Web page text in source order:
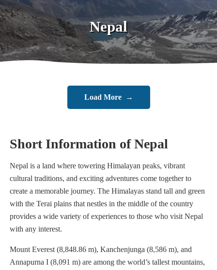
Nepal
Load More →
Short Information of Nepal
Nepal is a land where towering Himalayan peaks, vibrant
cultural traditions, and exciting adventures come together to
create a memorable journey. The Himalayas stand tall and green
with the Terai plains that nestles in the middle of the country
provides a wide variety of experiences to those who visit Nepal
with any interest.
Mount Everest (8,848.86 m), Kanchenjunga (8,586 m), and
Annapurna I (8,091 m) are among the world’s tallest mountains,